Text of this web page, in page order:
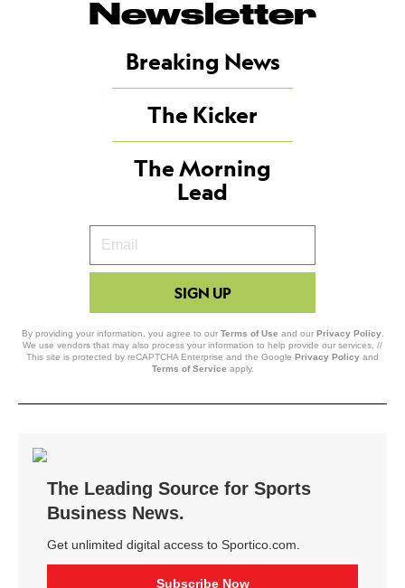
Newsletter
Breaking News
The Kicker
The Morning
Lead
Your
Email
SIGN UP
By providing your information, you agree to our Terms of Use and our Privacy Policy.
We use vendors that may also process your information to help provide our services. //
This site is protected by reCAPTCHA Enterprise and the Google Privacy Policy and
Terms of Service apply.